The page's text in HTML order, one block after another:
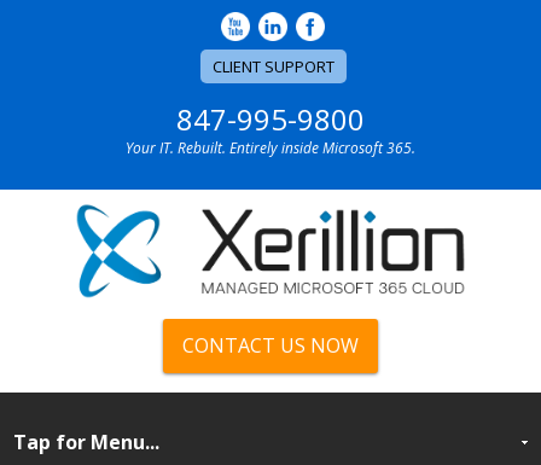
CLIENT SUPPORT
847-995-9800
Your IT. Rebuilt. Entirely inside Microsoft 365.
CONTACT US NOW